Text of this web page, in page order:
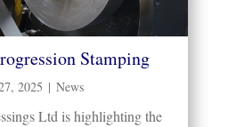
Stamping
2025 | News
Ltd is highlighting the